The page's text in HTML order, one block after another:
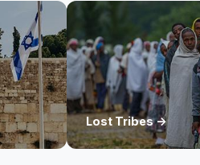
Lost Tribes ->